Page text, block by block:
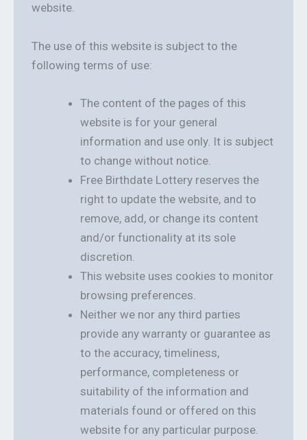
website.
The use of this website is subject to the
following terms of use:
The content of the pages of this
website is for your general
information and use only. It is subject
to change without notice.
Free Birthdate Lottery reserves the
right to update the website, and to
remove, add, or change its content
and/or functionality at its sole
discretion.
This website uses cookies to monitor
browsing preferences.
Neither we nor any third parties
provide any warranty or guarantee as
to the accuracy, timeliness,
performance, completeness or
suitability of the information and
materials found or offered on this
website for any particular purpose.